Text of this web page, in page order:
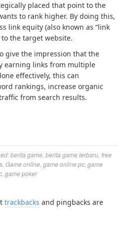
placed that point to the
to rank higher. By doing this,
link equity (also known as “link
to the target website.
give the impression that the
earning links from multiple
effectively, this can
rankings, increase organic
from search results.
berita game berita game terbaru free
Game online game online pc game
game poker
trackbacks and pingbacks are